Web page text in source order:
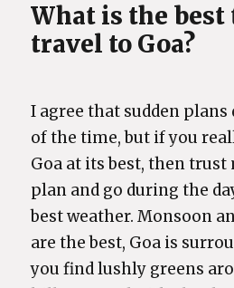
What is the
travel to Goa?
I agree that sudden
of the time, but if you
Goa at its best, then trust
plan and go during the
best weather. Monsoon
are the best, Goa is
you find lushly greens